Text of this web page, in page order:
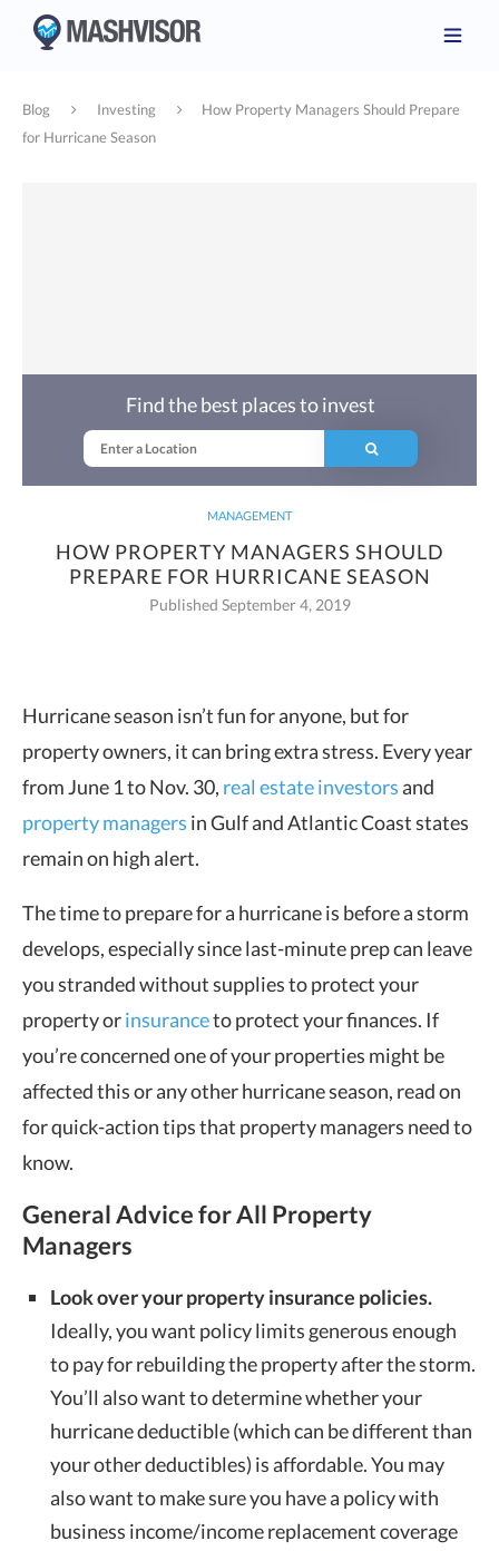
Blog Investing
How Property Managers Should Prepare
for Hurricane Season
MANAGEMENT
HOW PROPERTY MANAGERS SHOULD
PREPARE FOR HURRICANE SEASON
Published September 4, 2019
Find the best places to invest
Hurricane season isn’t fun for anyone, but for
property owners, it can bring extra stress. Every year
from June 1 to Nov. 30, real estate investorsand
property managers in Gulf and Atlantic Coast states
remain on high alert.
The time to prepare for a hurricane is before a storm
develops, especially since last-minute prep can leave
you stranded without supplies to protect your
property orinsuranceto protect your finances. If
you’re concerned one of your properties might be
affected this or any other hurricane season, read on
for quick-action tips that property managers need to
know.
General Advice for All Property
Managers
Look over your property insurance policies.
Ideally, you want policy limits generous enough
to pay for rebuilding the property after the storm.
You’ll also want to determine whether your
hurricane deductible (which can be different than
your other deductibles) is affordable. You may
also want to make sure you have a policy with
business income/income replacement coverage